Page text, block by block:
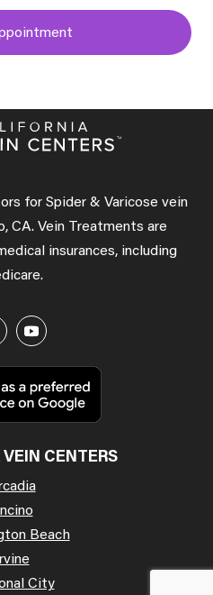
for Spider & Varicose vein
CA. Vein Treatments are
insurances, including
CENTERS
Beach
City